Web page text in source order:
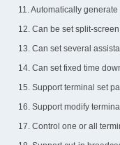
11. Automatically
12. Can be set split-
13. Can set several
14. Can set fixed time
15. Support terminal set
16. Support modify
17. Control one or all